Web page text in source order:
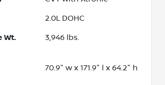
2.0L DOHC
Wt.
3,946 lbs.
70.9" w x 171.9" l x 64.2" h